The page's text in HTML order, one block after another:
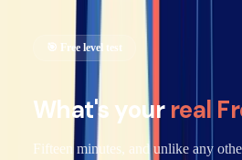
🎯 Free level test
What's your real
Fifteen minutes, and unlike any